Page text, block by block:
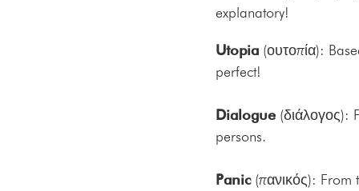
explanatory!
Utopia(ουτοπία):
perfect!
Dialogue(διάλογος):
persons.
Panic(πανικός): From